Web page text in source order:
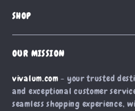
Affiliates
Investor Relations
Shipping Info
Payment Methods
Order Status
SHOP
Products
What’s New
Account
OUR MISSION
vivalum.com - your trusted
and exceptional customer
seamless shopping experience,